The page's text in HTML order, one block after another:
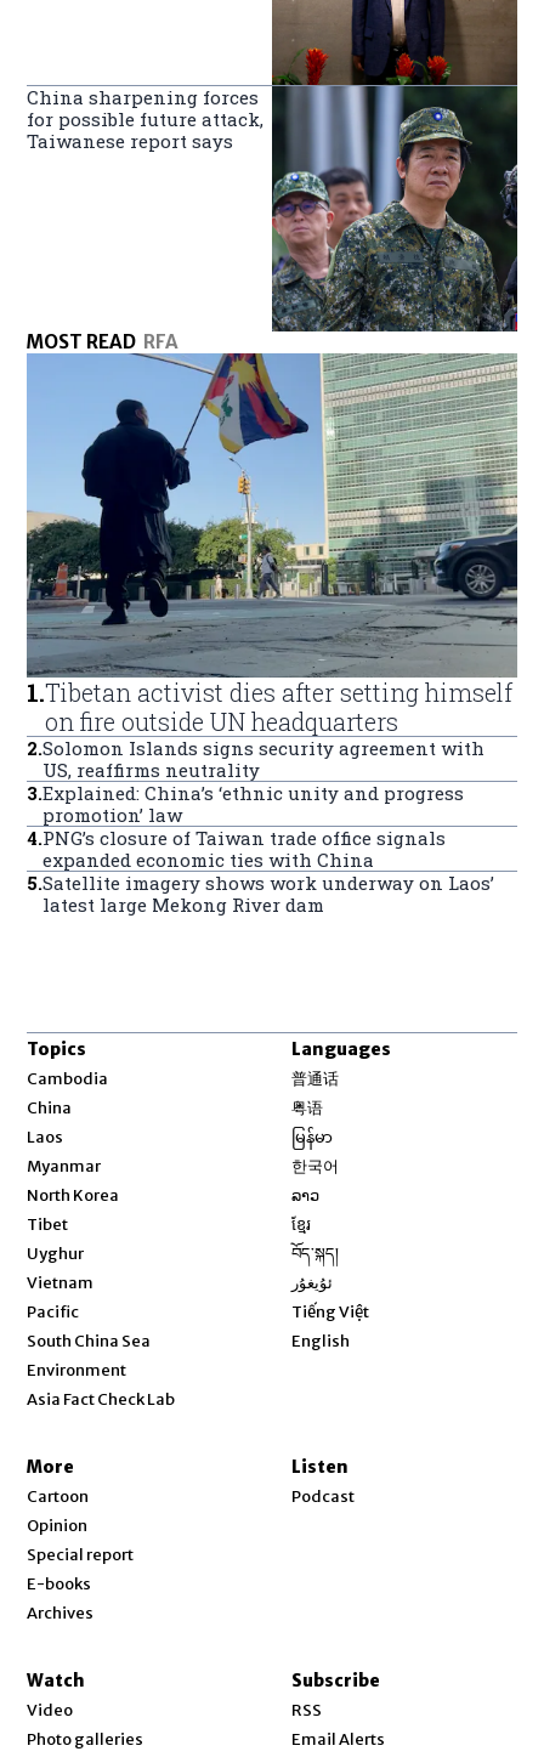
China sharpening forces
for possible future attack,
Taiwanese report says
MOST READ RFA
1.Tibetan activist dies after setting himself
on fire outside UN headquarters
2.Solomon Islands signs security agreement with
US, reaffirms neutrality
3.Explained: China’s ‘ethnic unity and progress
promotion’ law
4.PNG’s closure of Taiwan trade office signals
expanded economic ties with China
5.Satellite imagery shows work underway on Laos’
latest large Mekong River dam
Topics
Cambodia
China
Laos
Myanmar
North Korea
Tibet
Uyghur
Vietnam
Pacific
South China Sea
Environment
Asia Fact Check Lab
Languages
普通话
粤语
မြန်မာ
한국어
ລາວ
ខ្មែរ
བོད་སྐད།
ئۇيغۇر
Tiếng Việt
English
More
Cartoon
Opinion
Special report
E-books
Archives
Listen
Podcast
Watch
Video
Photo galleries
Subscribe
RSS
Email Alerts